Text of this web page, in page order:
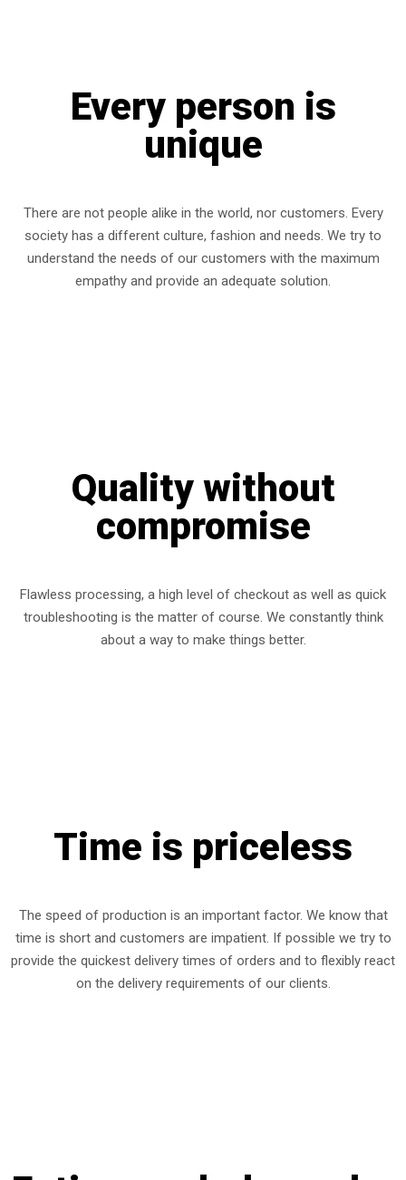
Every person is
unique
There are not people alike in the world, nor customers. Every
society has a different culture, fashion and needs. We try to
understand the needs of our customers with the maximum
empathy and provide an adequate solution.
Quality without
compromise
Flawless processing, a high level of checkout as well as quick
troubleshooting is the matter of course. We constantly think
about a way to make things better.
Time is priceless
The speed of production is an important factor. We know that
time is short and customers are impatient. If possible we try to
provide the quickest delivery times of orders and to flexibly react
on the delivery requirements of our clients.